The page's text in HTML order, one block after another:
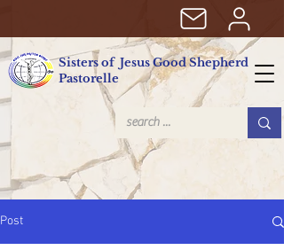
Sisters of Jesus Good Shepherd
Pastorelle
Post